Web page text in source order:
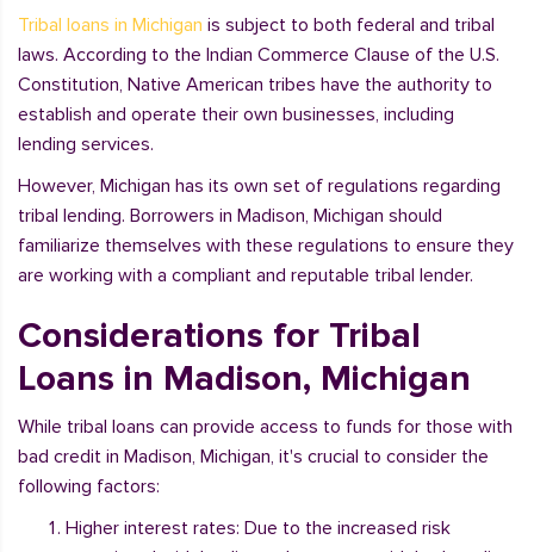
Tribal loans in Michigan is subject to both federal and tribal
laws. According to the Indian Commerce Clause of the U.S.
Constitution, Native American tribes have the authority to
establish and operate their own businesses, including
lending services.
However, Michigan has its own set of regulations regarding
tribal lending. Borrowers in Madison, Michigan should
familiarize themselves with these regulations to ensure they
are working with a compliant and reputable tribal lender.
Considerations for Tribal
Loans in Madison, Michigan
While tribal loans can provide access to funds for those with
bad credit in Madison, Michigan, it's crucial to consider the
following factors:
Higher interest rates: Due to the increased risk